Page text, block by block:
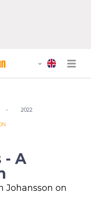
2022
- A
Johansson on